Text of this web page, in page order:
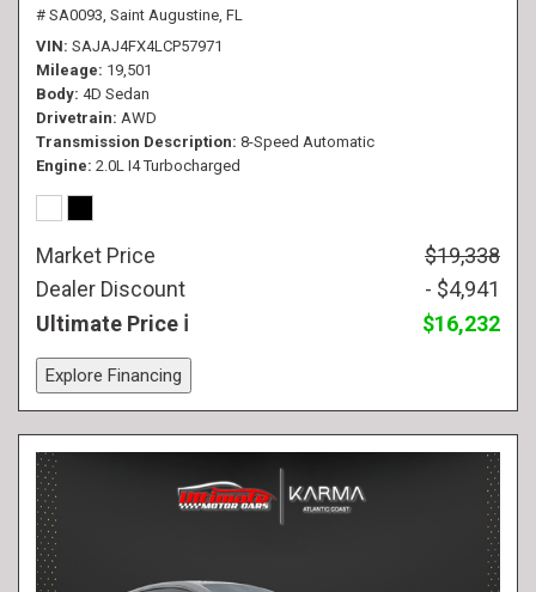
# SA0093, Saint Augustine, FL
VIN SAJAJ4FX4LCP57971
Mileage 19,501
Body 4D Sedan
Drivetrain AWD
Transmission Description 8-Speed Automatic
Engine 2.0L I4 Turbocharged
Market Price
$19,338
Dealer Discount
- $4,941
Ultimate Price
$16,232
Explore Financing